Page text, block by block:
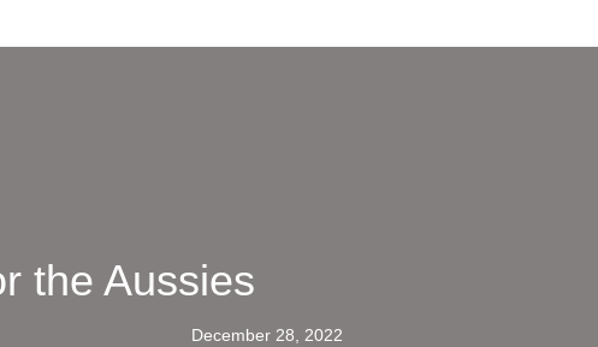
the Aussies
December 28, 2022